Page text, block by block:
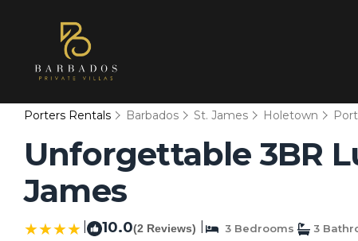
Porters Rentals Barbados St. James Holetown
Unforgettable 3BR
James
10.0(2 Reviews) 3 Bedrooms 3